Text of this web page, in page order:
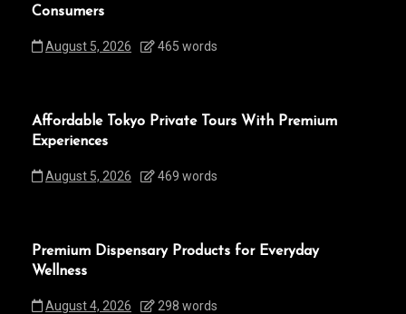
Consumers
August 5, 2026 465 words
Affordable Tokyo Private Tours With Premium
Experiences
August 5, 2026 469 words
Premium Dispensary Products for Everyday
Wellness
August 4, 2026 298 words